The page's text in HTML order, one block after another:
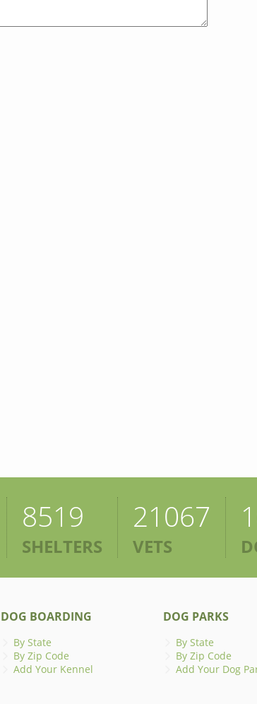
8519
SHELTERS
21067
VETS
DOG BOARDING
By State
By Zip Code
Add Your Kennel
DOG PARKS
By State
By Zip Code
Add Your Dog